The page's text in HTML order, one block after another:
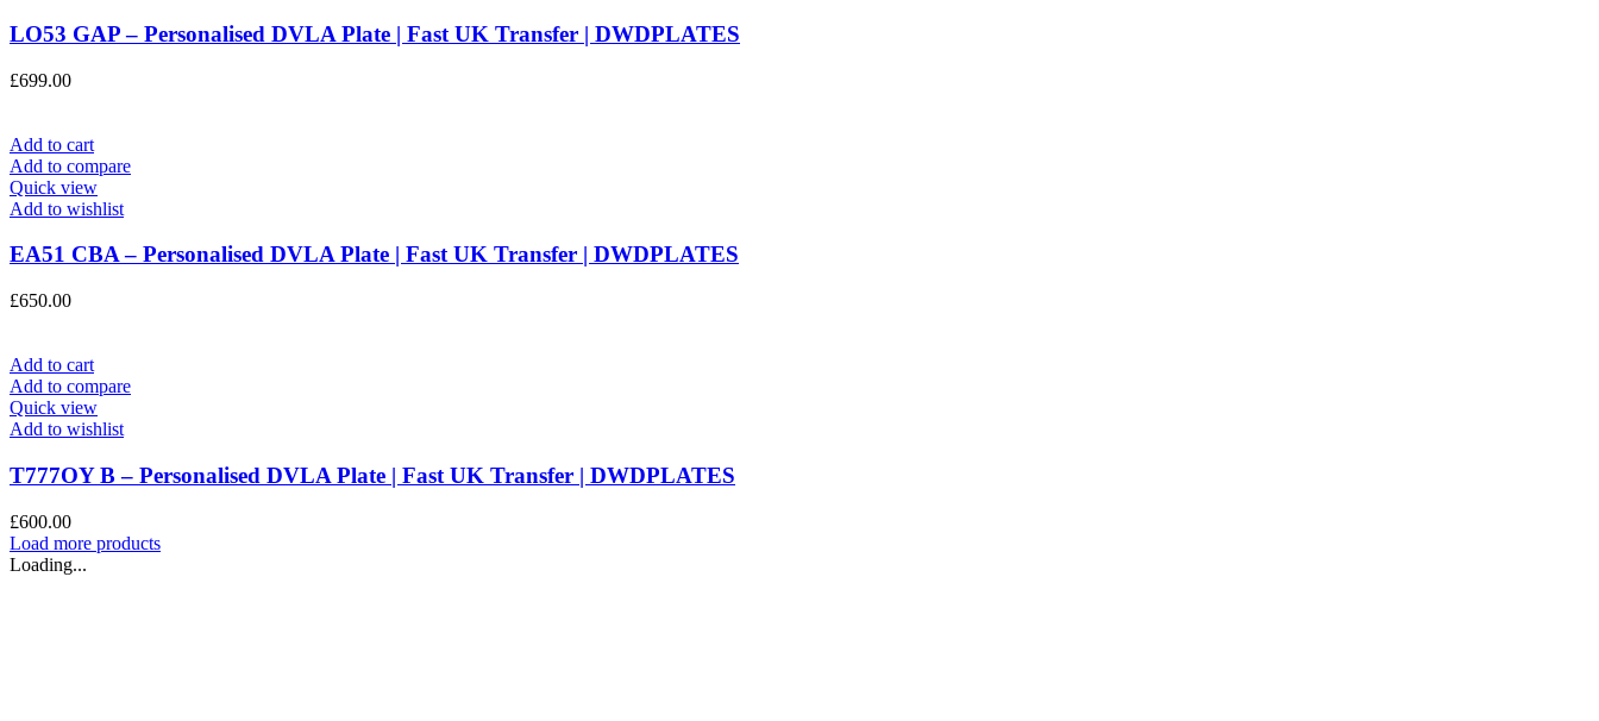
LO53 GAP – Personalised DVLA Plate | Fast UK Transfer | DWDPLATES
£699.00
Add to cart
Add to compare
Quick view
Add to wishlist
EA51 CBA – Personalised DVLA Plate | Fast UK Transfer | DWDPLATES
£650.00
Add to cart
Add to compare
Quick view
Add to wishlist
T777OY B – Personalised DVLA Plate | Fast UK Transfer | DWDPLATES
£600.00
Load more products
Loading...